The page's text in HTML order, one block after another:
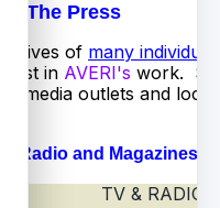
In The Press
lives of many
in AVERI's work.
media outlets and
& Radio and Magazines
TV & RADIO